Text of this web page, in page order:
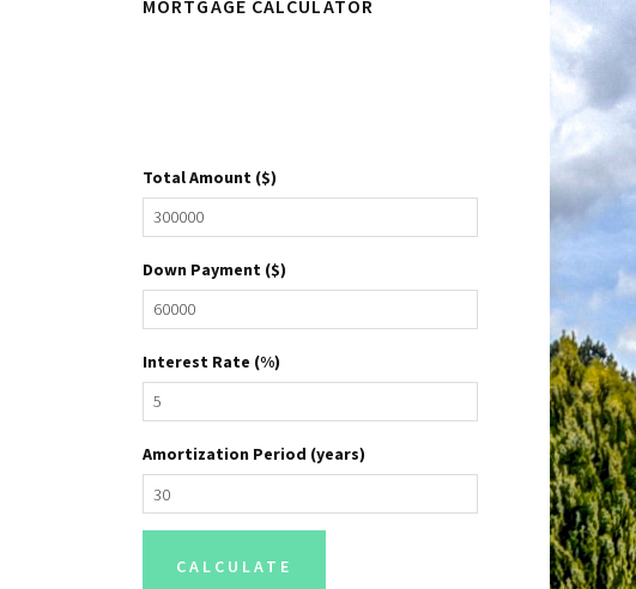
MORTGAGE CALCULATOR
Total Amount ($)
Down Payment ($)
Interest Rate (%)
Amortization Period (years)